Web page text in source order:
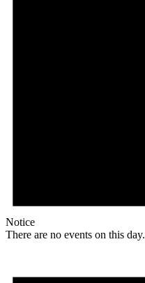
Notice
There are no events on this day.